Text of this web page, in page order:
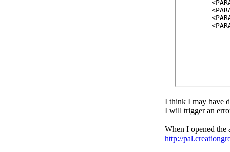
I think I may have
I will trigger an
When I opened the
http://